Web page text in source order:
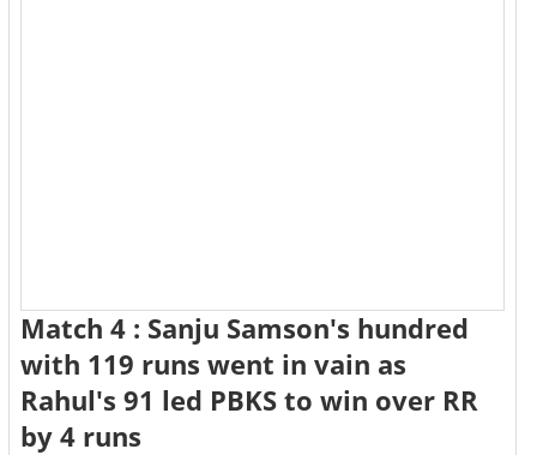
Match 4 : Sanju Samson's hundred
with 119 runs went in vain as
Rahul's 91 led PBKS to win over RR
by 4 runs